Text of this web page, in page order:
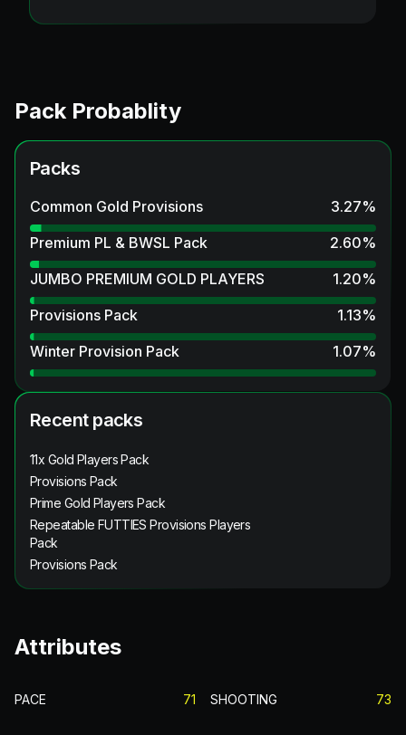
Pack Probablity
Packs
Common Gold Provisions 3.27%
Premium PL & BWSL Pack
2.60%
JUMBO PREMIUM GOLD PLAYERS
1.20%
Provisions Pack
1.13%
Winter Provision Pack
1.07%
Recent packs
11x Gold Players Pack
Provisions Pack
Prime Gold Players Pack
Repeatable FUTTIES Provisions Players
Pack
Provisions Pack
Attributes
PACE 71 SHOOTING 73